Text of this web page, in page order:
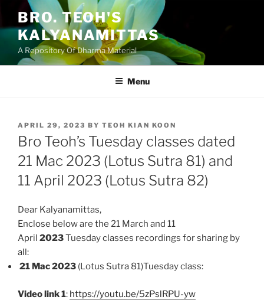
content
BRO. TEOH'S
KALYANAMITTAS
A Repository Of Dharma Material
Menu
POSTED
ON
APRIL 29, 2023 BY TEOH KIAN KOON
Bro Teoh’s Tuesday classes dated
21 Mac 2023 (Lotus Sutra 81) and
11 April 2023 (Lotus Sutra 82)
Dear Kalyanamittas,
Enclose below are the 21 March and 11
April 2023Tuesday classes recordings for sharing by
all:
21 Mac 2023 (Lotus Sutra 81)Tuesday class:
Video link 1: https://youtu.be/5zPslRPU-yw